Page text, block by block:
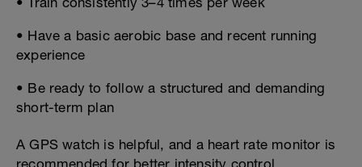
• Have a basic aerobic base and recent running
experience
• Be ready to follow a structured and demanding
short-term plan
A GPS watch is helpful, and a heart rate monitor is
recommended for better intensity control.